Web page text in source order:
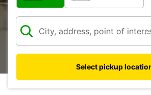
Select pickup